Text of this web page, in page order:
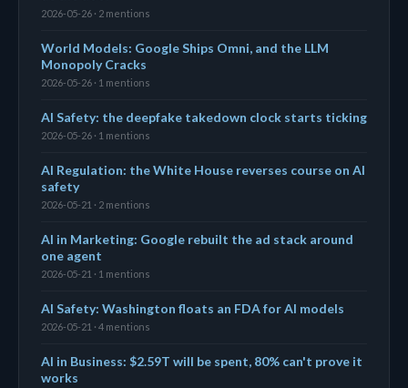
2026-05-26 · 2 mentions
World Models: Google Ships Omni, and the LLM
Monopoly Cracks
2026-05-26 · 1 mentions
AI Safety: the deepfake takedown clock starts ticking
2026-05-26 · 1 mentions
AI Regulation: the White House reverses course on AI
safety
2026-05-21 · 2 mentions
AI in Marketing: Google rebuilt the ad stack around
one agent
2026-05-21 · 1 mentions
AI Safety: Washington floats an FDA for AI models
2026-05-21 · 4 mentions
AI in Business: $2.59T will be spent, 80% can't prove it
works